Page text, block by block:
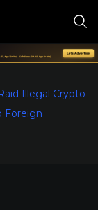
Illegal Crypto
Foreign